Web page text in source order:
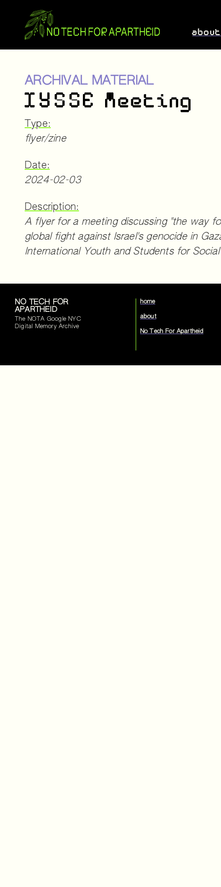
about
ARCHIVAL MATERIAL
IYSSE Meeting
Type:
flyer/zine
Date:
2024-02-03
Description:
A flyer for a meeting discussing "the way
global fight against Israel's genocide in
International Youth and Students for
NO TECH FOR
APARTHEID
The NOTA Google NYC
Digital Memory Archive
home
about
No Tech For Apartheid